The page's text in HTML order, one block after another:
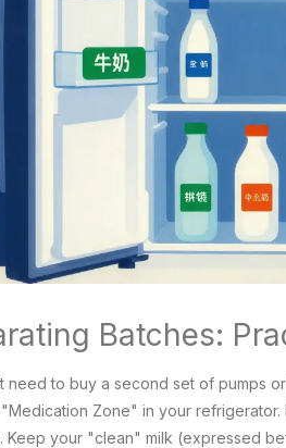
Batches:
need to buy a second set of pumps
Zone" in your
Keep your "clean" milk (expressed